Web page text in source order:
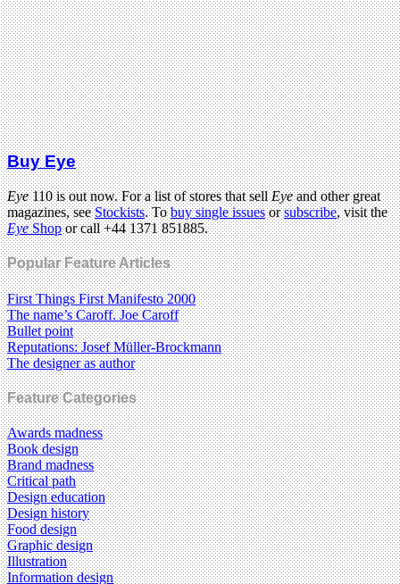
Buy Eye
Eye110 is out now. For a list of stores that sellEyeand other great
magazines, seeStockists. Tobuy single issuesorsubscribe, visit the
EyeShopor call +44 1371 851885.
Popular Feature Articles
First Things First Manifesto 2000
The name’s Caroff. Joe Caroff
Bullet point
Reputations: Josef Müller-Brockmann
The designer as author
Feature Categories
Awards madness
Book design
Brand madness
Critical path
Design education
Design history
Food design
Graphic design
Illustration
Information design